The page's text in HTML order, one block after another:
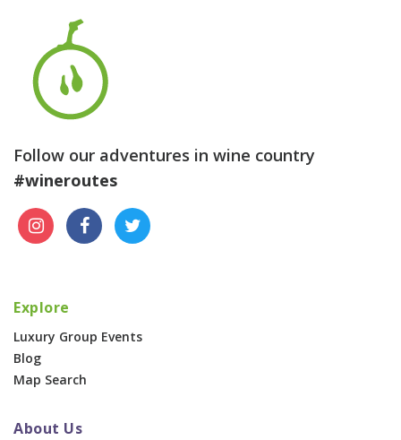
Follow our adventures in wine country
#wineroutes
Explore
Luxury Group Events
Blog
Map Search
About Us